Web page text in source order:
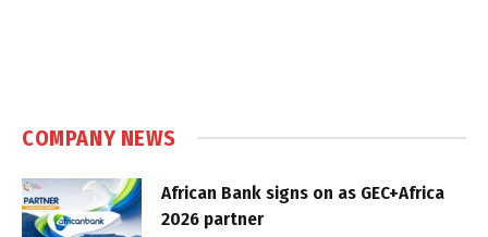
COMPANY NEWS
African Bank signs on as GEC+Africa
2026 partner